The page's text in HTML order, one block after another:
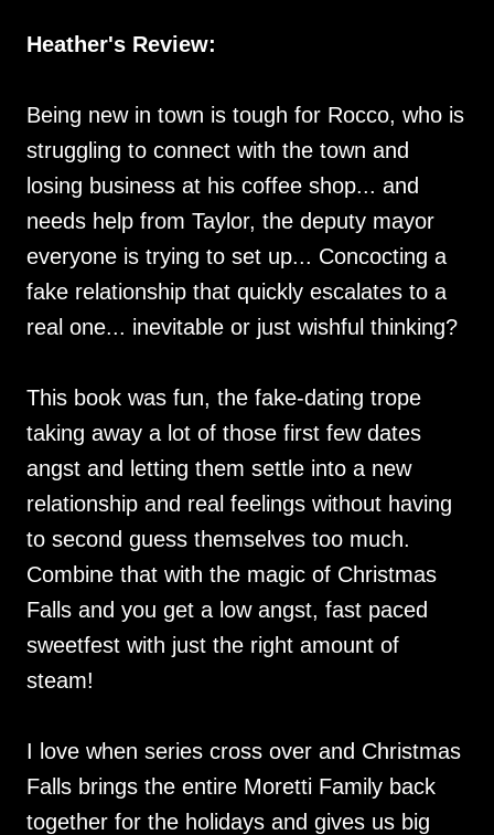
Heather's Review:
Being new in town is tough for Rocco, who is
struggling to connect with the town and
losing business at his coffee shop... and
needs help from Taylor, the deputy mayor
everyone is trying to set up... Concocting a
fake relationship that quickly escalates to a
real one... inevitable or just wishful thinking?
This book was fun, the fake-dating trope
taking away a lot of those first few dates
angst and letting them settle into a new
relationship and real feelings without having
to second guess themselves too much.
Combine that with the magic of Christmas
Falls and you get a low angst, fast paced
sweetfest with just the right amount of
steam!
I love when series cross over and Christmas
Falls brings the entire Moretti Family back
together for the holidays and gives us big